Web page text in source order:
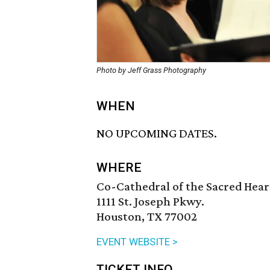
Photo by Jeff Grass Photography
WHEN
NO UPCOMING DATES.
WHERE
Co-Cathedral of the Sacred
1111 St. Joseph Pkwy.
Houston, TX 77002
EVENT WEBSITE >